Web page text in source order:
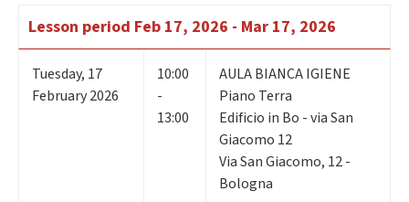
Lesson period Feb 17, 2026 - Mar 17, 2026
Tuesday, 17
February 2026
10:00
-
13:00
AULA BIANCA IGIENE
Piano Terra
Edificio in Bo - via San
Giacomo 12
Via San Giacomo, 12 -
Bologna